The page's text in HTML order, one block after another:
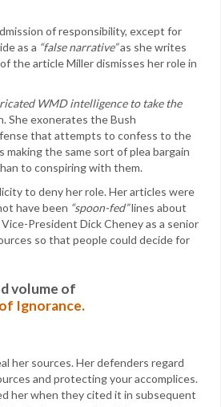
of responsibility, except for
as a “false narrative”as she writes
the article Miller dismisses her role in
WMD intelligence to take the
She exonerates the Bush
that attempts to confess to the
the same sort of plea bargain
to conspiring with them.
to deny her role. Her articles were
have been “spoon-fed”lines about
President Dick Cheney as a senior
so that people could decide for
volume of
Ignorance.
her sources. Her defenders regard
and protecting your accomplices.
her when they cited it in subsequent